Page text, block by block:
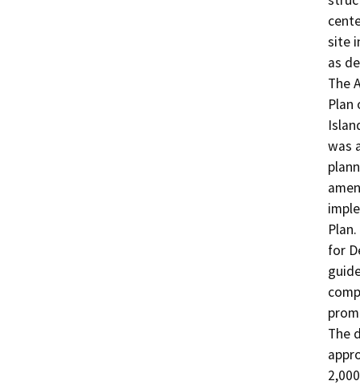
site
as
The
Plan
was
for
The